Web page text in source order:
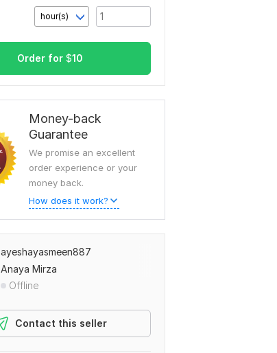
hour(s)
Order for $10
Money-back
Guarantee
We promise an excellent
order experience or your
money back.
How does it work?
ayeshayasmeen887
Anaya Mirza
Offline
Contact this seller